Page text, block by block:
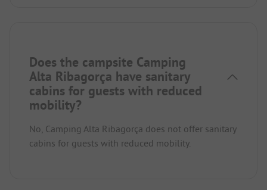
Does the campsite Camping
Alta Ribagorça have sanitary
cabins for guests with reduced
mobility?
No, Camping Alta Ribagorça does not offer sanitary
cabins for guests with reduced mobility.